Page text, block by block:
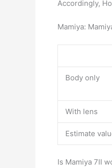
Accordingly,
Mamiya:
Body only
With lens
Estimate
Is Mamiya 7II